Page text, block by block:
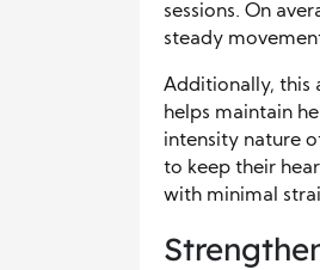
sessions. On
steady
Additionally, this
helps maintain
intensity nature
to keep their
with minimal